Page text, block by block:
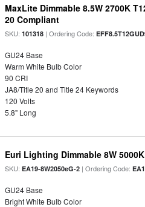
MaxLite Dimmable 8.5W 2700K
20 Compliant
SKU:101318 | Ordering Code:
GU24 Base
Warm White Bulb Color
90 CRI
JA8/Title 20 and Title 24 Keywords
120 Volts
5.8" Long
Euri Lighting Dimmable 8W
SKU:EA19-8W2050eG-2 | Ordering Code:
GU24 Base
Bright White Bulb Color